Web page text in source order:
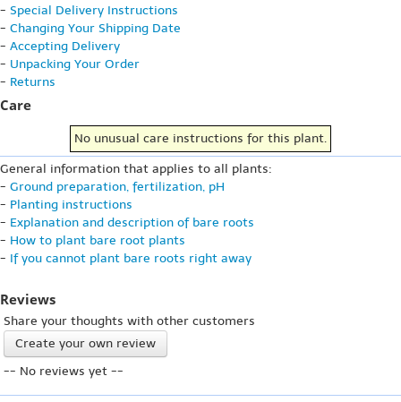
- Special Delivery Instructions
- Changing Your Shipping Date
- Accepting Delivery
- Unpacking Your Order
- Returns
Care
No unusual care instructions for this plant.
General information that applies to all plants:
- Ground preparation, fertilization, pH
- Planting instructions
- Explanation and description of bare roots
- How to plant bare root plants
- If you cannot plant bare roots right away
Reviews
Share your thoughts with other customers
Create your own review
-- No reviews yet --